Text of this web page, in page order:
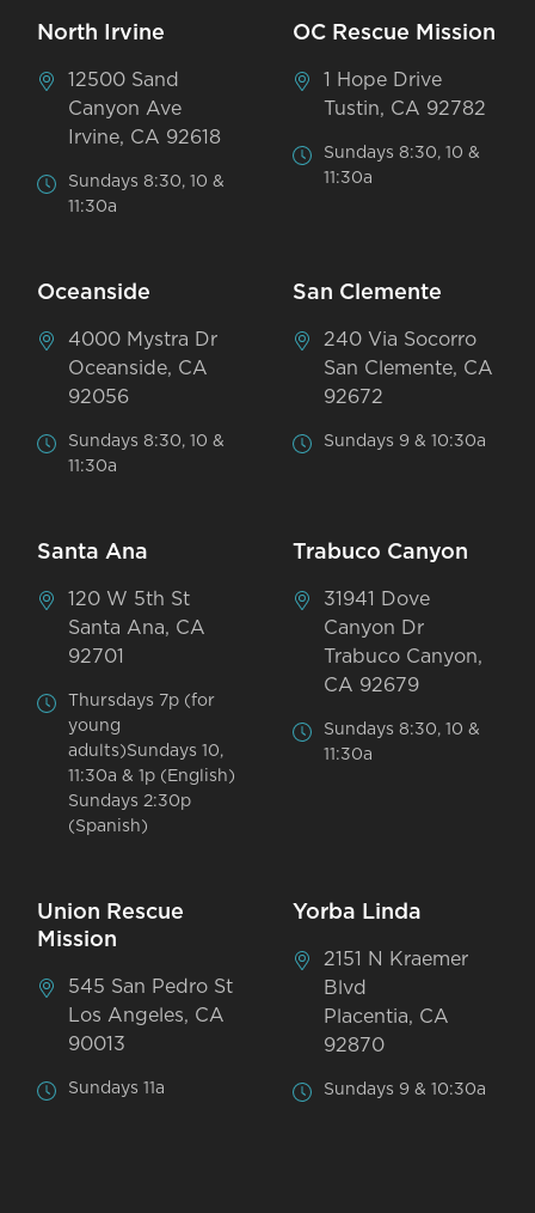
North Irvine
12500 Sand
Canyon Ave
Irvine, CA 92618
Sundays 8:30, 10 &
11:30a
OC Rescue Mission
1 Hope Drive
Tustin, CA 92782
Sundays 8:30, 10 &
11:30a
Oceanside
4000 Mystra Dr
Oceanside, CA
92056
Sundays 8:30, 10 &
11:30a
San Clemente
240 Via Socorro
San Clemente, CA
92672
Sundays 9 & 10:30a
Santa Ana
120 W 5th St
Santa Ana, CA
92701
Thursdays 7p (for
young
adults)Sundays 10,
11:30a & 1p (English)
Sundays 2:30p
(Spanish)
Trabuco Canyon
31941 Dove
Canyon Dr
Trabuco Canyon,
CA 92679
Sundays 8:30, 10 &
11:30a
Union Rescue
Mission
545 San Pedro St
Los Angeles, CA
90013
Sundays 11a
Yorba Linda
2151 N Kraemer
Blvd
Placentia, CA
92870
Sundays 9 & 10:30a